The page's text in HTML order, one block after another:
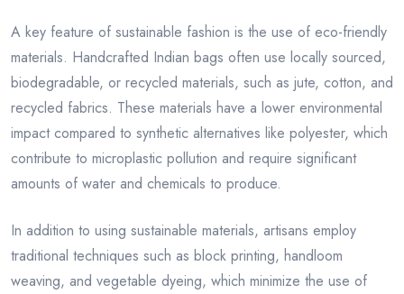
A key feature of sustainable fashion is the use of eco-friendly
materials. Handcrafted Indian bags often use locally sourced,
biodegradable, or recycled materials, such as jute, cotton, and
recycled fabrics. These materials have a lower environmental
impact compared to synthetic alternatives like polyester, which
contribute to microplastic pollution and require significant
amounts of water and chemicals to produce.
In addition to using sustainable materials, artisans employ
traditional techniques such as block printing, handloom
weaving, and vegetable dyeing, which minimize the use of